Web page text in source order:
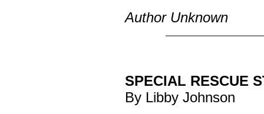
Author Unknown
SPECIAL RESCUE
By Libby Johnson